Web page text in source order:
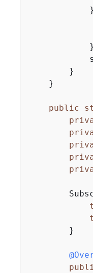
            }
        }
    }
public
        }